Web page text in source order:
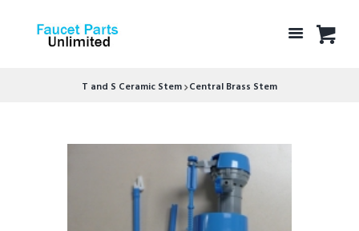
T and S Ceramic Stem Central Brass Stem